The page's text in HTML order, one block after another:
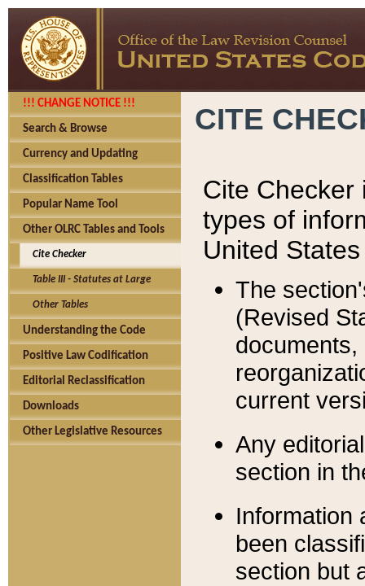
!!! CHANGE NOTICE !!!
Search & Browse
Currency and Updating
Classification Tables
Popular Name Tool
Other OLRC Tables and Tools
Cite Checker
Table III - Statutes at Large
Other Tables
Understanding the Code
Positive Law Codification
Editorial Reclassification
Downloads
Other Legislative Resources
CITE
Cite Checker
types of
United
The
(Revised
current
Any
section in
Information
been
section but